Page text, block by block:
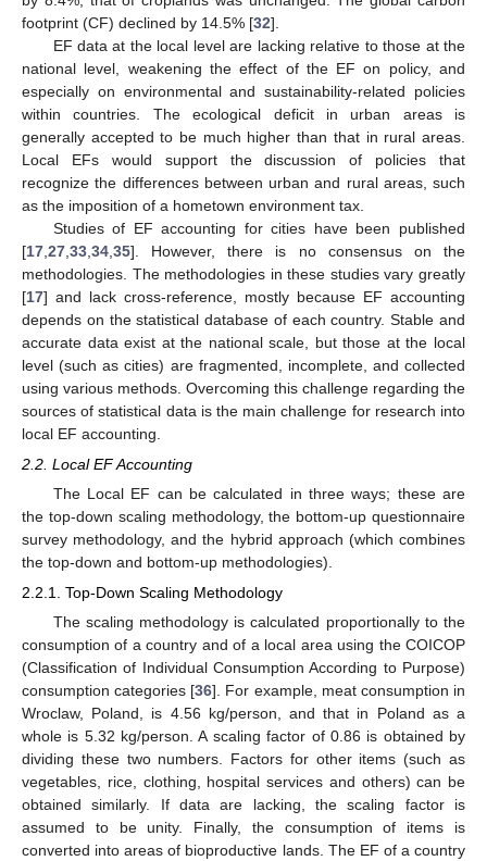
footprint (CF) declined by 14.5% [32].
EF data at the local level are lacking relative to those at the
national level, weakening the effect of the EF on policy, and
especially on environmental and sustainability-related policies
within countries. The ecological deficit in urban areas is
generally accepted to be much higher than that in rural areas.
Local EFs would support the discussion of policies that
recognize the differences between urban and rural areas, such
as the imposition of a hometown environment tax.
Studies of EF accounting for cities have been published
[17 27 33 34 35]. However, there is no consensus on the
methodologies. The methodologies in these studies vary greatly
[17] and lack cross-reference, mostly because EF accounting
depends on the statistical database of each country. Stable and
accurate data exist at the national scale, but those at the local
level (such as cities) are fragmented, incomplete, and collected
using various methods. Overcoming this challenge regarding the
sources of statistical data is the main challenge for research into
local EF accounting.
2.2. Local EF Accounting
The Local EF can be calculated in three ways; these are
the top-down scaling methodology, the bottom-up questionnaire
survey methodology, and the hybrid approach (which combines
the top-down and bottom-up methodologies).
2.2.1. Top-Down Scaling Methodology
The scaling methodology is calculated proportionally to the
consumption of a country and of a local area using the COICOP
(Classification of Individual Consumption According to Purpose)
consumption categories [36]. For example, meat consumption in
Wroclaw, Poland, is 4.56 kg/person, and that in Poland as a
whole is 5.32 kg/person. A scaling factor of 0.86 is obtained by
dividing these two numbers. Factors for other items (such as
vegetables, rice, clothing, hospital services and others) can be
obtained similarly. If data are lacking, the scaling factor is
assumed to be unity. Finally, the consumption of items is
converted into areas of bioproductive lands. The EF of a country